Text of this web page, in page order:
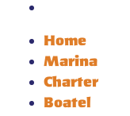
Home
Marina
Charter
Boatel